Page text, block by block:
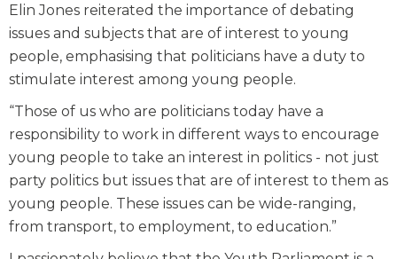
Elin Jones reiterated the importance of debating
issues and subjects that are of interest to young
people, emphasising that politicians have a duty to
stimulate interest among young people.
“Those of us who are politicians today have a
responsibility to work in different ways to encourage
young people to take an interest in politics - not just
party politics but issues that are of interest to them as
young people. These issues can be wide-ranging,
from transport, to employment, to education.”